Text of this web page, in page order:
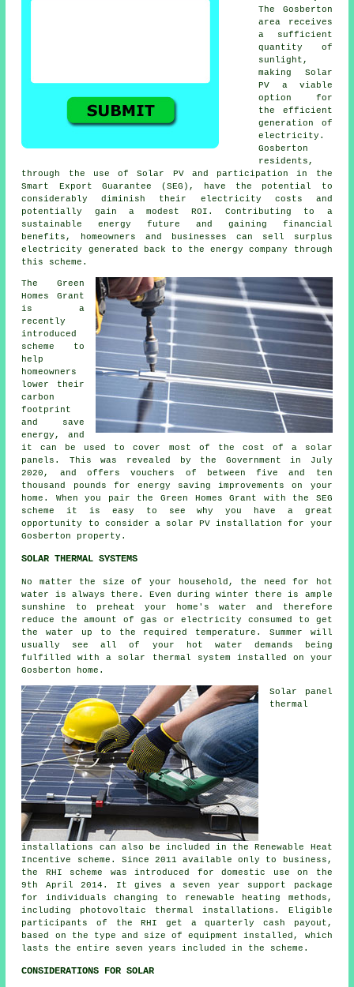
The Gosberton
area receives
a sufficient
quantity of
sunlight,
making Solar
PV a viable
option for
the efficient
generation of
electricity.
Gosberton
residents,
through the use of Solar PV and participation in the
Smart Export Guarantee (SEG), have the potential to
considerably diminish their electricity costs and
potentially gain a modest ROI. Contributing to a
sustainable energy future and gaining financial
benefits, homeowners and businesses can sell surplus
electricity generated back to the energy company through
this scheme.
The Green
Homes Grant
is a
recently
introduced
scheme to
help
homeowners
lower their
carbon
footprint
and save
energy, and
it can be used to cover most of the cost of a solar
panels. This was revealed by the Government in July
2020, and offers vouchers of between five and ten
thousand pounds for energy saving improvements on your
home. When you pair the Green Homes Grant with the SEG
scheme it is easy to see why you have a great
opportunity to consider a solar PV installation for your
Gosberton property.
SOLAR THERMAL SYSTEMS
No matter the size of your household, the need for hot
water is always there. Even during winter there is ample
sunshine to preheat your home's water and therefore
reduce the amount of gas or electricity consumed to get
the water up to the required temperature. Summer will
usually see all of your hot water demands being
fulfilled with a solar thermal system installed on your
Gosberton home.
Solar panel
thermal
installations can also be included in the Renewable Heat
Incentive scheme. Since 2011 available only to business,
the RHI scheme was introduced for domestic use on the
9th April 2014. It gives a seven year support package
for individuals changing to renewable heating methods,
including photovoltaic thermal installations. Eligible
participants of the RHI get a quarterly cash payout,
based on the type and size of equipment installed, which
lasts the entire seven years included in the scheme.
CONSIDERATIONS FOR SOLAR